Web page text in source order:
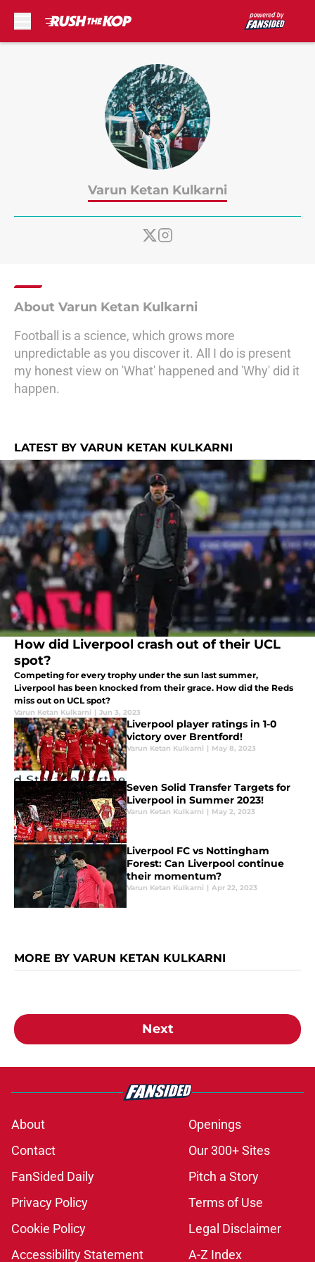
Varun Ketan Kulkarni
About Varun Ketan Kulkarni
Football is a science, which grows more
unpredictable as you discover it. All I do is present
my honest view on 'What' happened and 'Why' did it
happen.
LATEST BY VARUN KETAN KULKARNI
How did Liverpool crash out of their UCL
spot?
Competing for every trophy under the sun last summer,
Liverpool has been knocked from their grace. How did the Reds
miss out on UCL spot?
Varun Ketan Kulkarni | Jun 3, 2023
Liverpool player ratings in 1-0
victory over Brentford!
Varun Ketan Kulkarni | May 8, 2023
Seven Solid Transfer Targets for
Liverpool in Summer 2023!
Varun Ketan Kulkarni | May 2, 2023
Liverpool FC vs Nottingham
Forest: Can Liverpool continue
their momentum?
Varun Ketan Kulkarni | Apr 22, 2023
MORE BY VARUN KETAN KULKARNI
Next
About
Openings
Contact
Our 300+ Sites
FanSided Daily
Pitch a Story
Privacy Policy
Terms of Use
Cookie Policy
Legal Disclaimer
Accessibility Statement
A-Z Index